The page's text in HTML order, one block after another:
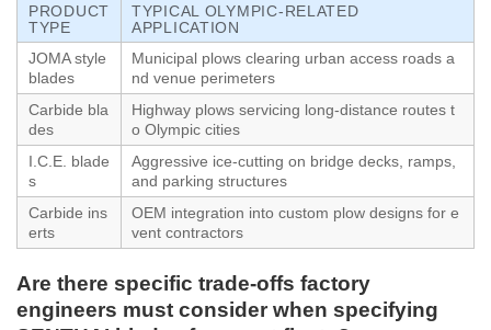
PRODUCT
TYPE
TYPICAL OLYMPIC-RELATED
APPLICATION
JOMA style
blades
Municipal plows clearing urban access roads a
nd venue perimeters
Carbide bla
des
Highway plows servicing long-distance routes t
o Olympic cities
I.C.E. blade
s
Aggressive ice-cutting on bridge decks, ramps,
and parking structures
Carbide ins
erts
OEM integration into custom plow designs for e
vent contractors
Are there specific trade-offs factory
engineers must consider when specifying